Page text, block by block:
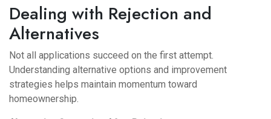
Dealing with Rejection and
Alternatives
Not all applications succeed on the first attempt.
Understanding alternative options and improvement
strategies helps maintain momentum toward
homeownership.